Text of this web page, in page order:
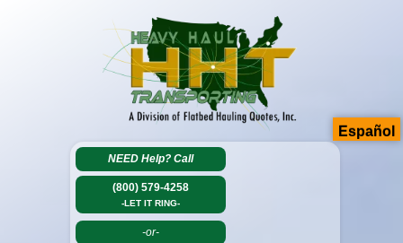
NEED Help? Call
(800) 579-4258
-LET IT RING-
-or-
Español